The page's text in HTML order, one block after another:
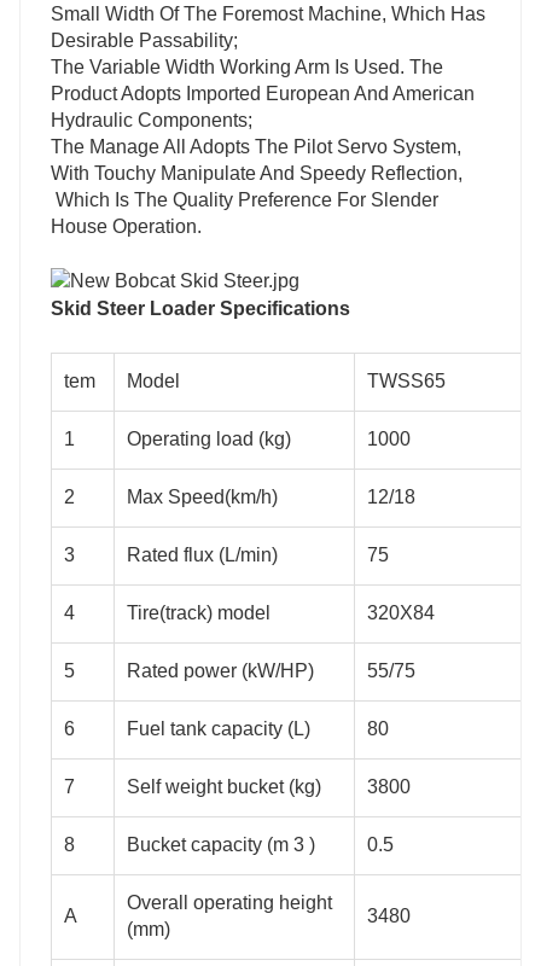
Small Width Of The Foremost Machine, Which Has
Desirable Passability;
The Variable Width Working Arm Is Used. The
Product Adopts Imported European And American
Hydraulic Components;
The Manage All Adopts The Pilot Servo System,
With Touchy Manipulate And Speedy Reflection,
Which Is The Quality Preference For Slender
House Operation.
Skid Steer Loader Specifications
tem Model TWSS65
1 Operating load (kg) 1000
2 Max Speed(km/h) 12/18
3 Rated flux (L/min) 75
4 Tire(track) model 320X84
5 Rated power (kW/HP) 55/75
6 Fuel tank capacity (L) 80
7 Self weight bucket (kg) 3800
8 Bucket capacity (m 3 ) 0.5
A
Overall operating height
(mm)
3480